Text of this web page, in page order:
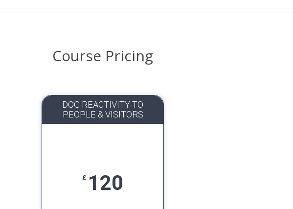
Course Pricing
DOG REACTIVITY TO
PEOPLE & VISITORS
£ 120